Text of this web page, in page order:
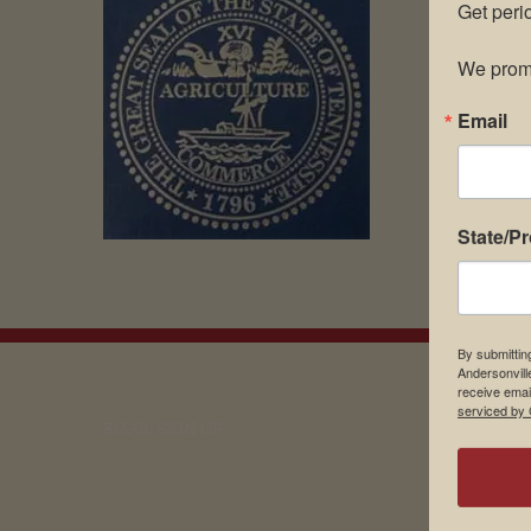
Get
We
Email
State/
By
receive
serviced by